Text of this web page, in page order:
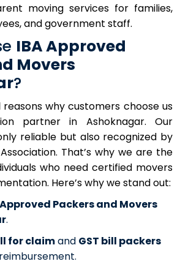
moving services for families,
and government staff.
IBA Approved
Movers
?
why customers choose us
partner in Ashoknagar. Our
reliable but also recognized by
That’s why we are the
who need certified movers
Here’s why we stand out:
Packers and Movers
.
for claimand GST bill packers